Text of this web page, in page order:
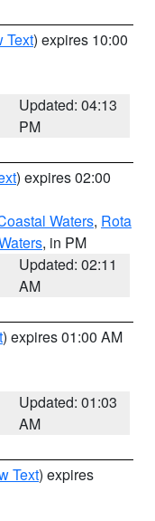
Text) expires 10:00
Updated: 04:13
PM
) expires 02:00
Waters, Rota
, in PM
Updated: 02:11
AM
) expires 01:00 AM
Updated: 01:03
AM
Text) expires